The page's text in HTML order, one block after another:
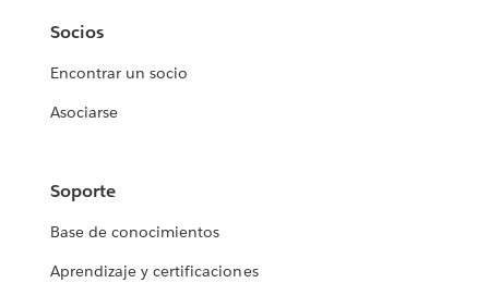
Socios
Encontrar un socio
Asociarse
Soporte
Base de conocimientos
Aprendizaje y certificaciones